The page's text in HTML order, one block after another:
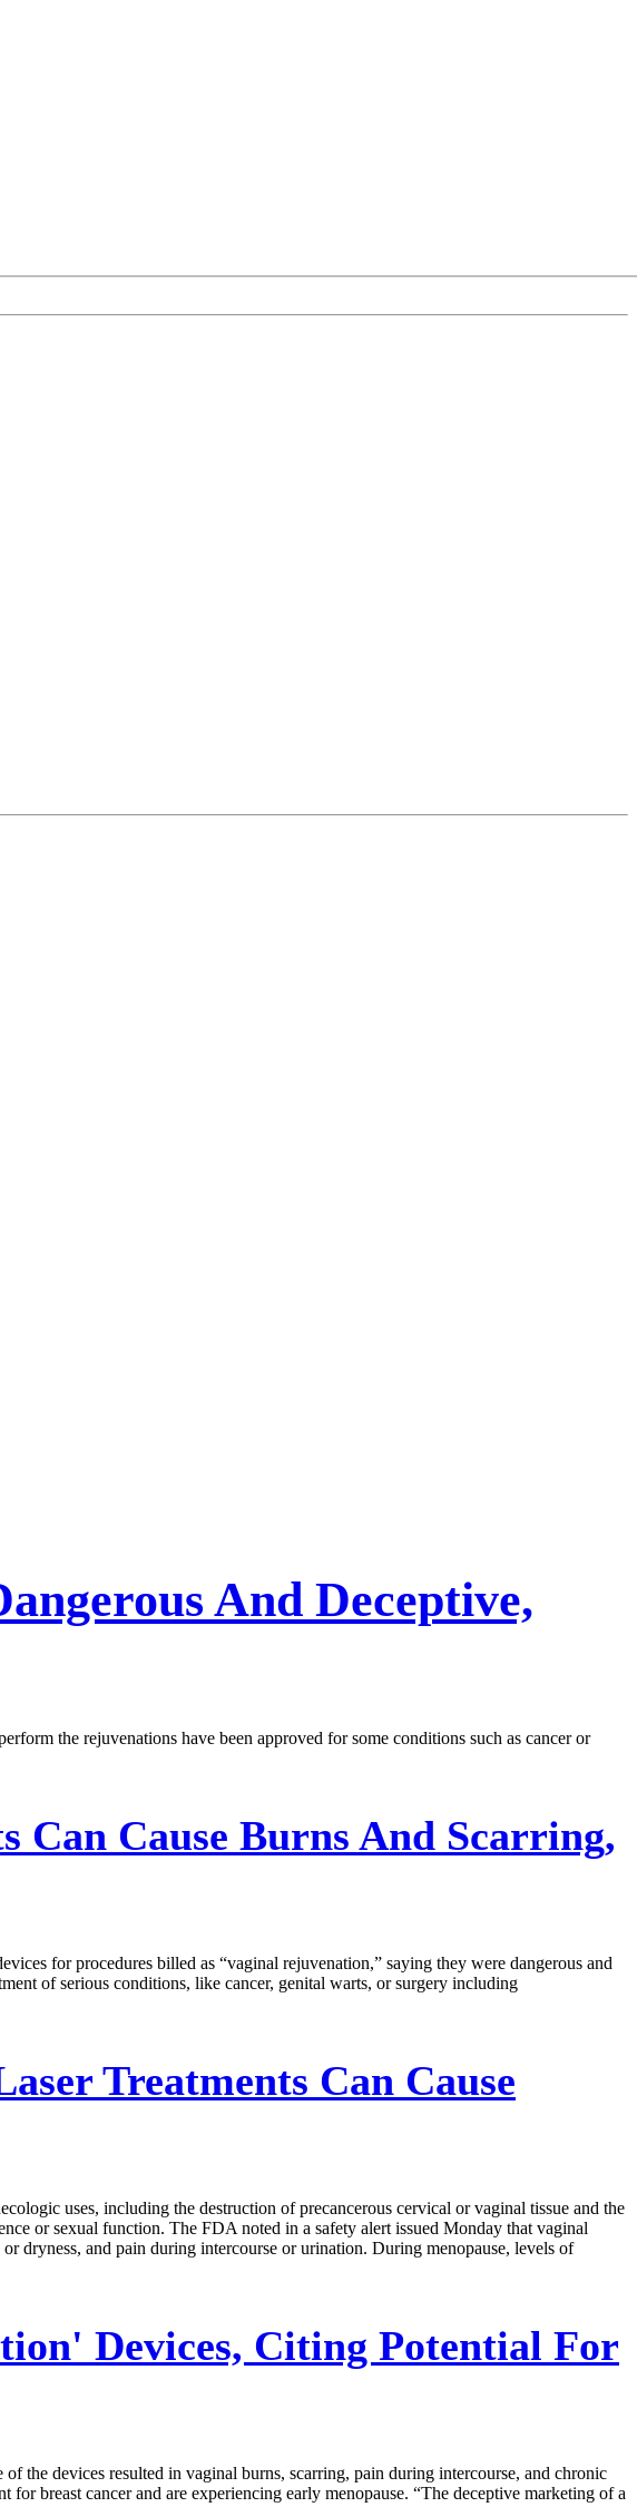
And Deceptive,
the rejuvenations have been approved for some conditions such as cancer or
Can Cause Burns And Scarring,
for procedures billed as “vaginal rejuvenation,” saying they were dangerous and
of serious conditions, like cancer, genital warts, or surgery including
Treatments Can Cause
uses, including the destruction of precancerous cervical or vaginal tissue and the
or sexual function. The FDA noted in a safety alert issued Monday that vaginal
dryness, and pain during intercourse or urination. During menopause, levels of
Devices, Citing Potential For
the devices resulted in vaginal burns, scarring, pain during intercourse, and chronic
breast cancer and are experiencing early menopause. “The deceptive marketing of a